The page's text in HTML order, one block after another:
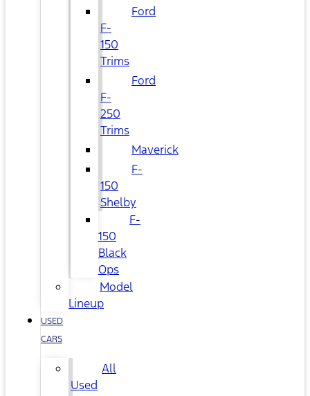
Ford
F-
150
Trims
Ford
F-
250
Trims
Maverick
F-
150
Shelby
F-
150
Black
Ops
Model
Lineup
USED
CARS
All
Used